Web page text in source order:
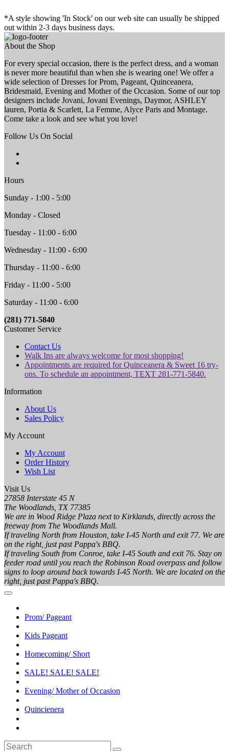
*A style showing 'In Stock' on our web site can usually be shipped
out within 2-3 days business days.
About the Shop
For every special occasion, there is the perfect dress, and a woman
is never more beautiful than when she is wearing one! We offer a
wide selection of Dresses for Prom, Pageant, Quinceanera,
Bridesmaid, Evening and Mother of the Occasion. Some of our top
designers include Jovani, Jovani Evenings, Daymor, ASHLEY
lauren, Portia & Scarlett, La Femme, Alyce Paris and Montage.
Come take a look and see what you love!
Follow Us On Social
Hours
Sunday - 1:00 - 5:00
Monday - Closed
Tuesday - 11:00 - 6:00
Wednesday - 11:00 - 6:00
Thursday - 11:00 - 6:00
Friday - 11:00 - 5:00
Saturday - 11:00 - 6:00
(281) 771-5840
Customer Service
Contact Us
Walk Ins are always welcome for most shopping!
Appointments are required for Quinceanera & Sweet 16 try-
ons. To schedule an appointment, TEXT 281-771-5840.
Information
About Us
Sales Policy
My Account
My Account
Order History
Wish List
Visit Us
27858 Interstate 45 N
The Woodlands, TX 77385
We are in Wood Ridge Plaza next to Kirklands, directly across the
freeway from The Woodlands Mall.
If traveling North from Houston, take I-45 North and exit 77. We are
on the right, just past Pappa's BBQ.
If traveling South from Conroe, take I-45 South and exit 76. Stay on
feeder road until you reach the Robinson Road overpass and follow
signs to loop around back towards I-45 North. We are located on the
right, just past Pappa's BBQ.
Prom/ Pageant
Kids Pageant
Homecoming/ Short
SALE! SALE! SALE!
Evening/ Mother of Occasion
Quincienera